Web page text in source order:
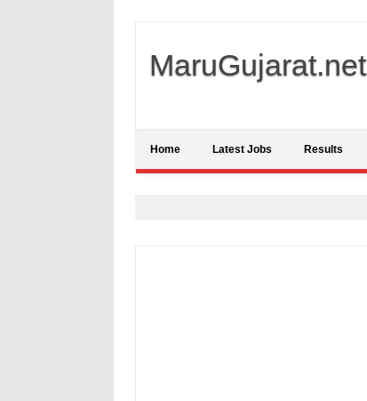
MaruGujarat.net
Home Latest Jobs Results